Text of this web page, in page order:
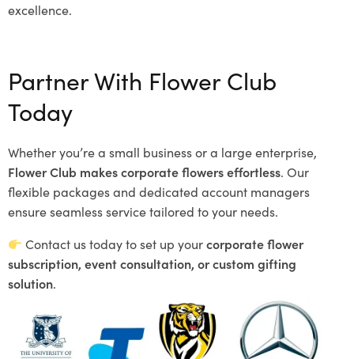
excellence.
Partner With Flower Club
Today
Whether you’re a small business or a large enterprise,
Flower Club makes corporate flowers effortless. Our
flexible packages and dedicated account managers
ensure seamless service tailored to your needs.
Contact us today to set up yourcorporate flower
subscription, event consultation, or custom gifting
solution.